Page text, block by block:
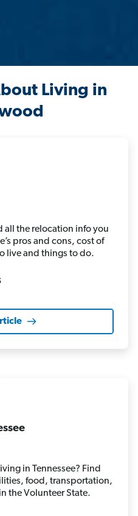
Living in
all the relocation info you
pros and cons, cost of
live and things to do.
in Tennessee? Find
food, transportation,
the Volunteer State.